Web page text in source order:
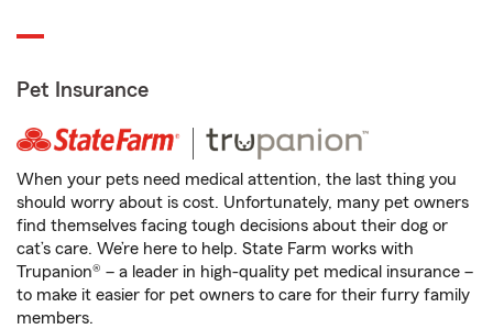
Pet Insurance
When your pets need medical attention, the last thing you
should worry about is cost. Unfortunately, many pet owners
find themselves facing tough decisions about their dog or
cat’s care. We’re here to help. State Farm works with
Trupanion® – a leader in high-quality pet medical insurance –
to make it easier for pet owners to care for their furry family
members.